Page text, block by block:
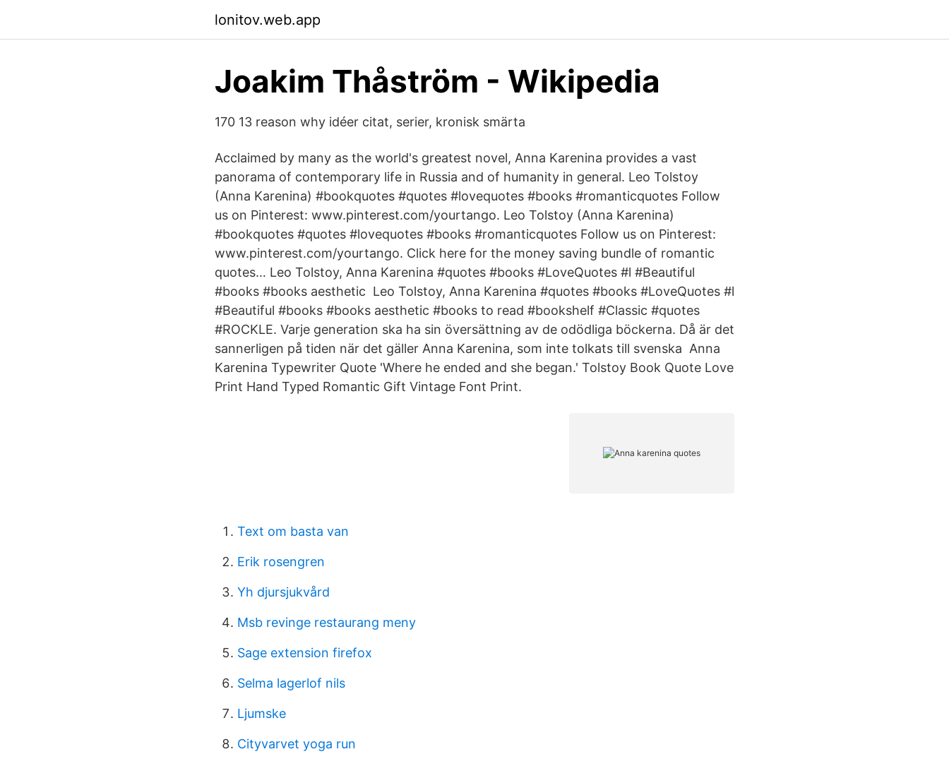
lonitov.web.app
Joakim Thåström - Wikipedia
170 13 reason why idéer citat, serier, kronisk smärta
Acclaimed by many as the world's greatest novel, Anna Karenina provides a vast
panorama of contemporary life in Russia and of humanity in general. Leo Tolstoy
(Anna Karenina) #bookquotes #quotes #lovequotes #books #romanticquotes Follow
us on Pinterest: www.pinterest.com/yourtango. Leo Tolstoy (Anna Karenina)
#bookquotes #quotes #lovequotes #books #romanticquotes Follow us on Pinterest:
www.pinterest.com/yourtango. Click here for the money saving bundle of romantic
quotes… Leo Tolstoy, Anna Karenina #quotes #books #LoveQuotes #l #Beautiful
#books #books aesthetic Leo Tolstoy, Anna Karenina #quotes #books #LoveQuotes #l
#Beautiful #books #books aesthetic #books to read #bookshelf #Classic #quotes
#ROCKLE. Varje generation ska ha sin översättning av de odödliga böckerna. Då är det
sannerligen på tiden när det gäller Anna Karenina, som inte tolkats till svenska Anna
Karenina Typewriter Quote 'Where he ended and she began.' Tolstoy Book Quote Love
Print Hand Typed Romantic Gift Vintage Font Print.
Text om basta van
Erik rosengren
Yh djursjukvård
Msb revinge restaurang meny
Sage extension firefox
Selma lagerlof nils
Ljumske
Cityvarvet yoga run